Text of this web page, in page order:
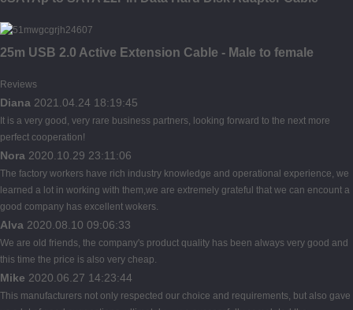
25m USB 2.0 Active Extension Cable - Male to female
Reviews
Diana 2021.04.24 18:19:45
It is a very good, very rare business partners, looking forward to the next more
perfect cooperation!
Nora 2020.10.29 23:11:06
The factory workers have rich industry knowledge and operational experience, we
learned a lot in working with them,we are extremely grateful that we can encount a
good company has excellent wokers.
Alva 2020.08.10 09:06:33
We are old friends, the company's product quality has been always very good and
this time the price is also very cheap.
Mike 2020.06.27 14:23:44
This manufacturers not only respected our choice and requirements, but also gave